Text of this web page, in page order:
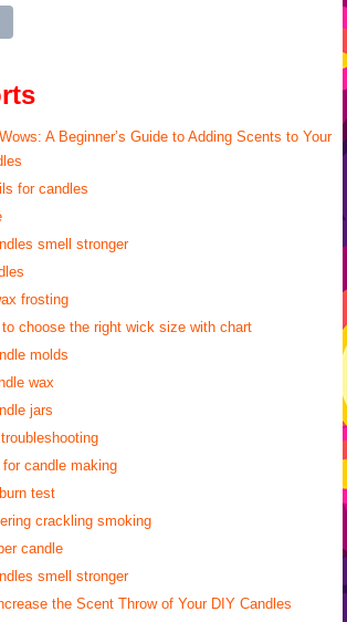
A Beginner’s Guide to Adding Scents to Your
for candles
smell stronger
frosting
choose the right wick size with chart
molds
wax
jars
candle making
test
crackling smoking
candle
smell stronger
the Scent Throw of Your DIY Candles